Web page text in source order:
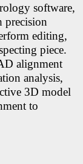
software,
precision
editing,
piece.
alignment
analysis,
3D model
to